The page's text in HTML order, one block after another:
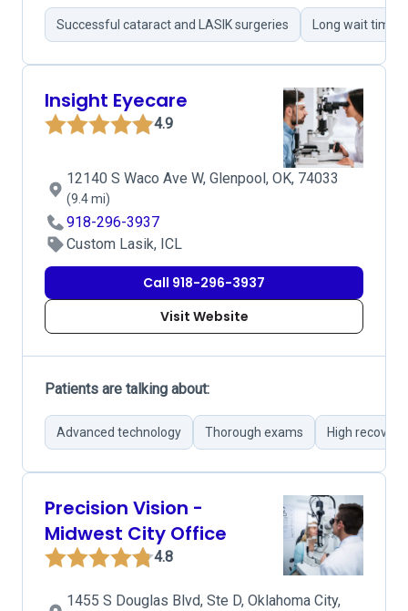
Successful cataract and LASIK surgeries Long wait times
Insight Eyecare
4.9
12140 S Waco Ave W, Glenpool, OK, 74033
(9.4 mi)
918-296-3937
Custom Lasik, ICL
Call 918-296-3937
Visit Website
Patients are talking about:
Advanced technology Thorough exams High
Precision Vision -
Midwest City Office
4.8
1455 S Douglas Blvd, Ste D, Oklahoma City,